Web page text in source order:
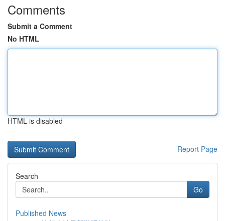
Comments
Submit a Comment
No HTML
HTML is disabled
Report Page
Search
Go
Published News